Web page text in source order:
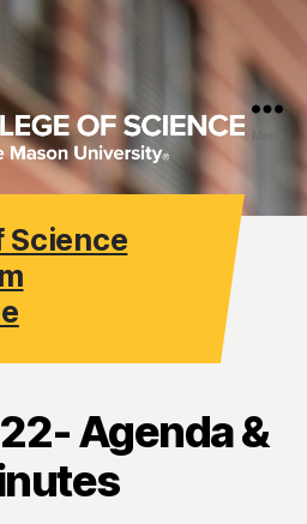
Science
Menu
Agenda &